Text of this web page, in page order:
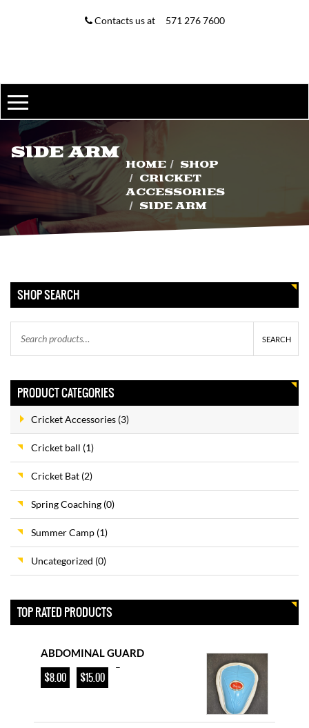
Contacts us at 571 276 7600
SIDE ARM
HOME
SHOP
CRICKET
ACCESSORIES
SIDE ARM
SHOP SEARCH
SEARCH
PRODUCT CATEGORIES
Cricket Accessories (3)
Cricket ball (1)
Cricket Bat (2)
Spring Coaching (0)
Summer Camp (1)
Uncategorized (0)
TOP RATED PRODUCTS
D & P ENGLISH WILLOW
$225.00 $200.00
ABDOMINAL GUARD
–
SIDE ARM
$35.00
SUMMER CAMPS
375.00 $350.00
YOUTH CRICKET BAT
$85.00
–
$115.00
D & P ENGLISH WILLOW
ABDOMINAL GUARD
$8.00
–
$15.00